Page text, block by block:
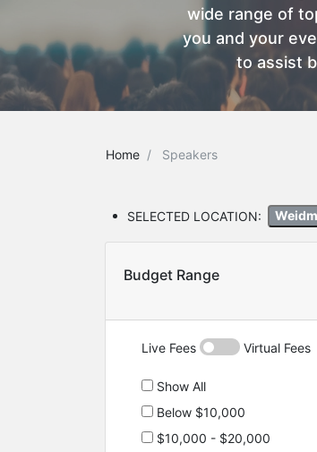
wide range of
you and your
to assist
Home Speakers
SELECTED LOCATION:
Budget Range
Live Fees Virtual Fees
Show All
Below $10,000
$10,000 - $20,000